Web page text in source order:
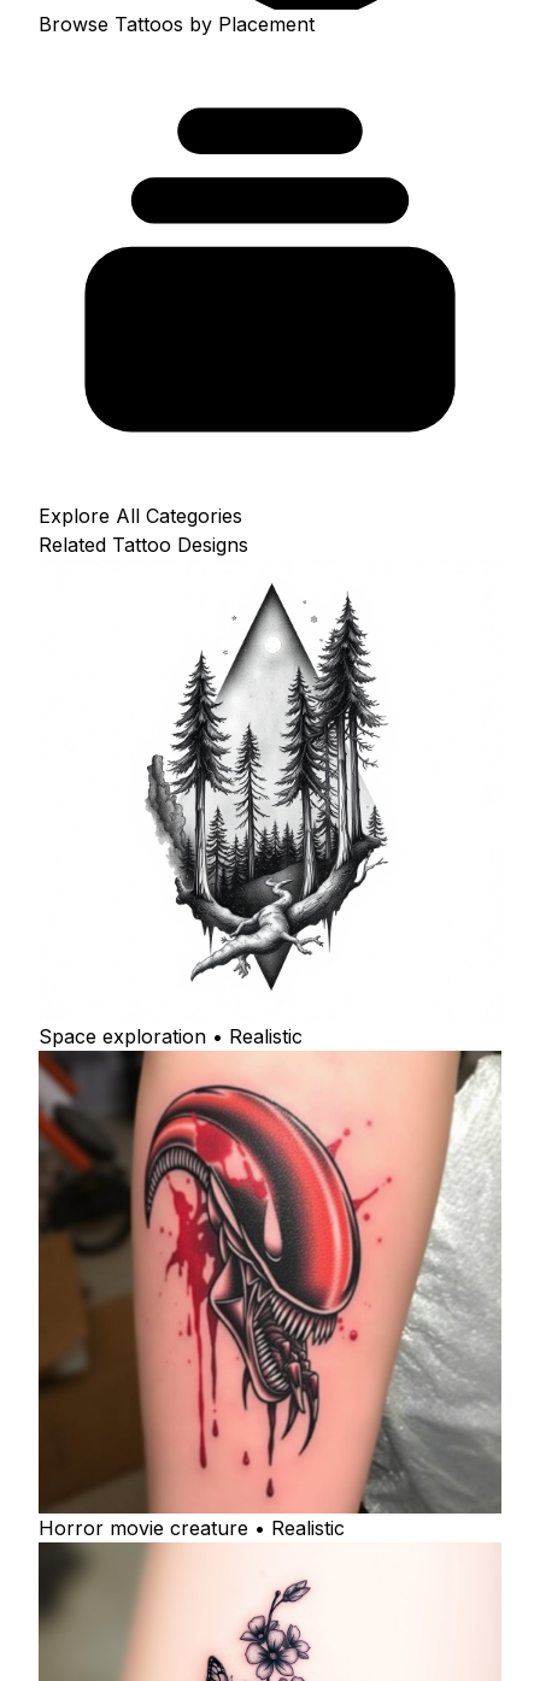
Browse Tattoos by Placement
Explore All Categories
Related Tattoo Designs
Space exploration • Realistic
Horror movie creature • Realistic